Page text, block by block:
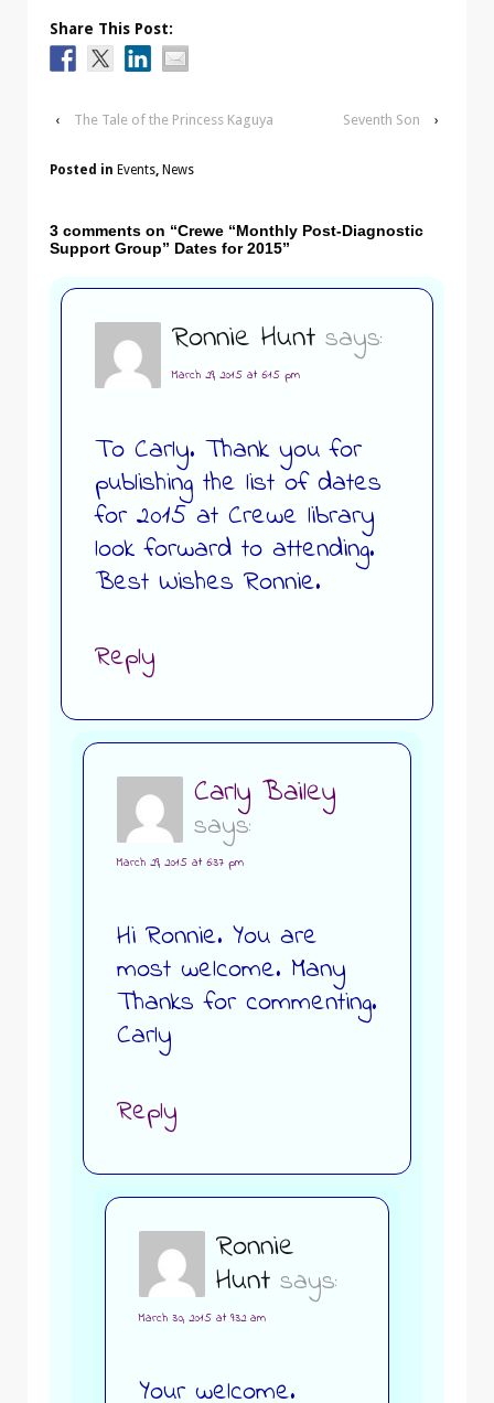
Share This Post:
‹ The Tale of the Princess Kaguya Seventh Son ›
Posted in Events, News
3 comments on “Crewe “Monthly Post-Diagnostic
Support Group” Dates for 2015”
Ronnie Hunt says:
March 29, 2015 at 6:15 pm
To Carly. Thank you for
publishing the list of dates
for 2015 at Crewe library
look forward to attending.
Best Wishes Ronnie.
Reply
Carly Bailey
says:
March 29, 2015 at 6:37 pm
Hi Ronnie. You are
most welcome. Many
Thanks for commenting.
Carly
Reply
Ronnie
Hunt says:
March 30, 2015 at 9:32 am
Your welcome.